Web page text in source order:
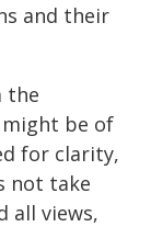
and their
the
be of
for clarity,
not take
all views,